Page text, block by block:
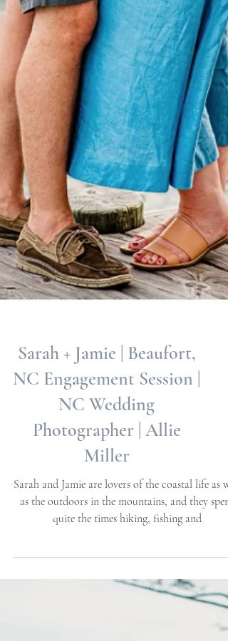
Sarah + Jamie | Beaufort,
NC Engagement Session |
NC Wedding
Photographer | Allie
Miller
Sarah and Jamie are lovers of the coastal life as